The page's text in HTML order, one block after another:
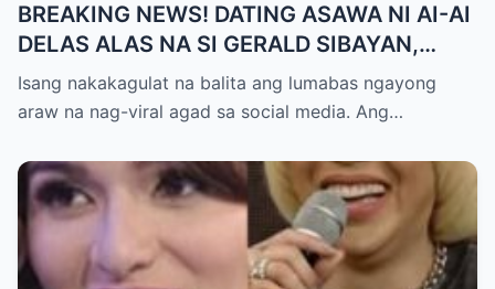
BREAKING NEWS! DATING ASAWA NI AI-AI
DELAS ALAS NA SI GERALD SIBAYAN,
TIMBOG SA MILYON-MILYONG PERANG
NILIMAS UMANO! Showbiz World
MAKAPANIWALA SA MATINDING
PAGTATAKSIL!
Isang nakakagulat na balita ang lumabas ngayong
araw na nag-viral agad sa social media. Ang…